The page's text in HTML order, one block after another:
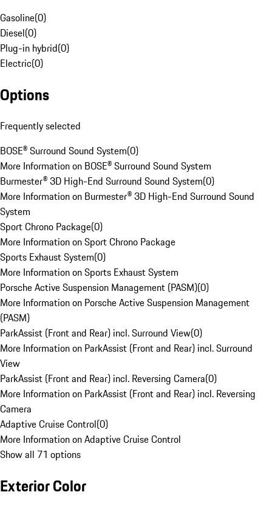
Gasoline(0)
Diesel(0)
Plug-in hybrid(0)
Electric(0)
Options
Frequently selected
BOSE® Surround Sound System(0)
More Information on BOSE® Surround Sound System
Burmester® 3D High-End Surround Sound System(0)
More Information on Burmester® 3D High-End Surround Sound
System
Sport Chrono Package(0)
More Information on Sport Chrono Package
Sports Exhaust System(0)
More Information on Sports Exhaust System
Porsche Active Suspension Management (PASM)(0)
More Information on Porsche Active Suspension Management
(PASM)
ParkAssist (Front and Rear) incl. Surround View(0)
More Information on ParkAssist (Front and Rear) incl. Surround
View
ParkAssist (Front and Rear) incl. Reversing Camera(0)
More Information on ParkAssist (Front and Rear) incl. Reversing
Camera
Adaptive Cruise Control(0)
More Information on Adaptive Cruise Control
Show all 71 options
Exterior Color